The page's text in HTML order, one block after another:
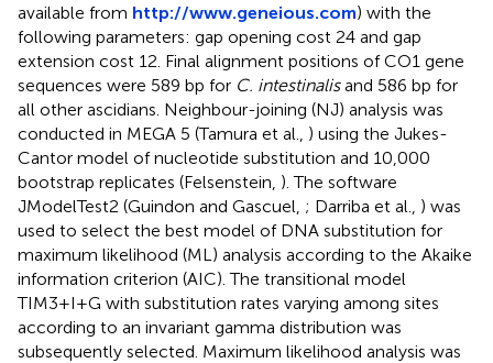
available from http://www.geneious.com) with the
following parameters: gap opening cost 24 and gap
extension cost 12. Final alignment positions of CO1 gene
sequences were 589 bp for C. intestinalisand 586 bp for
all other ascidians. Neighbour-joining (NJ) analysis was
conducted in MEGA 5 (Tamura et al., ) using the Jukes-
Cantor model of nucleotide substitution and 10,000
bootstrap replicates (Felsenstein, ). The software
JModelTest2 (Guindon and Gascuel, ; Darriba et al., ) was
used to select the best model of DNA substitution for
maximum likelihood (ML) analysis according to the Akaike
information criterion (AIC). The transitional model
TIM3+I+G with substitution rates varying among sites
according to an invariant gamma distribution was
subsequently selected. Maximum likelihood analysis was